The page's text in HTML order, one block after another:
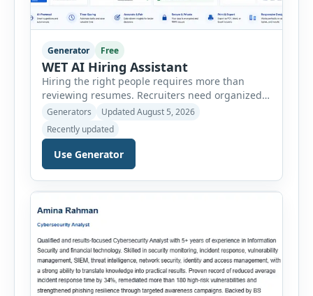
Generator Free
WET AI Hiring Assistant
Hiring the right people requires more than
reviewing resumes. Recruiters need organized
workflows, accurate evaluations, professional
documentation, and meaningful insights
throughout the recruitment process. The AI
Hiring Assistant is an all-in-one browser-based
recruitment management platform designed to
simplify hiring from job creation to employee
onboarding. This powerful tool combines
multiple recruitment workflows into a single […]
Generators
Updated August 5, 2026
Recently updated
Use Generator